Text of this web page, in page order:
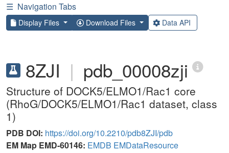
☰ Navigation Tabs
Display Files Download Files Data API
8ZJI | pdb_00008zji
Structure of DOCK5/ELMO1/Rac1 core
(RhoG/DOCK5/ELMO1/Rac1 dataset, class
1)
PDB DOI: https://doi.org/10.2210/pdb8ZJI/pdb
EM Map EMD-60146: EMDB EMDataResource